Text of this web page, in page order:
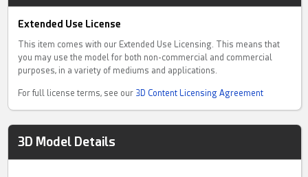
Extended Use License
This item comes with our Extended Use Licensing. This means that
you may use the model for both non-commercial and commercial
purposes, in a variety of mediums and applications.
For full license terms, see our 3D Content Licensing Agreement
3D Model Details